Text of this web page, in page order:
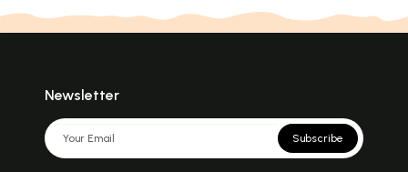
Newsletter
Subscribe